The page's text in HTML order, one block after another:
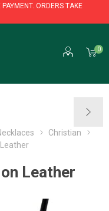
ORDERS TAKE
0
ORDERS TAKE
Christian
Leather